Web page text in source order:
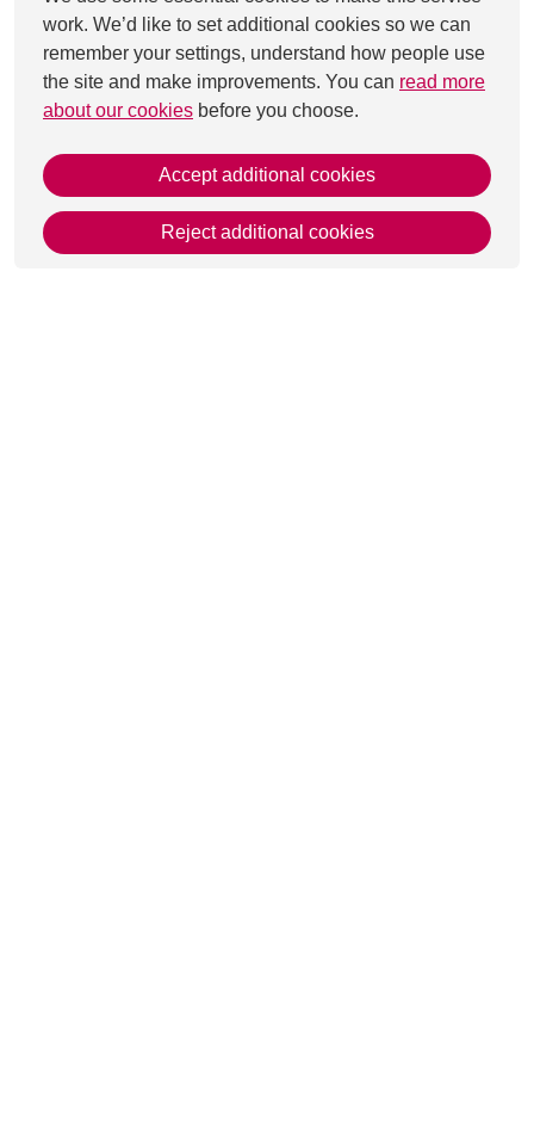
work. We’d like to set additional cookies so we can
remember your settings, understand how people use
the site and make improvements. You can read more
about our cookies before you choose.
Accept additional cookies
Reject additional cookies